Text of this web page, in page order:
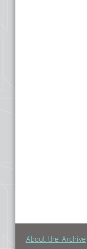
About the Archive